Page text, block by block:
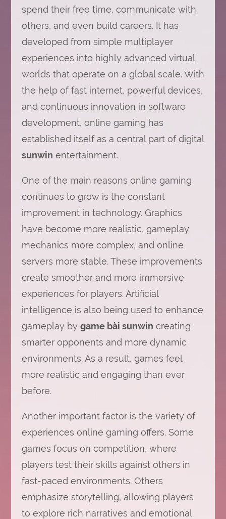
spend their free time, communicate with
others, and even build careers. It has
developed from simple multiplayer
experiences into highly advanced virtual
worlds that operate on a global scale. With
the help of fast internet, powerful devices,
and continuous innovation in software
development, online gaming has
established itself as a central part of digital
sunwin entertainment.
One of the main reasons online gaming
continues to grow is the constant
improvement in technology. Graphics
have become more realistic, gameplay
mechanics more complex, and online
servers more stable. These improvements
create smoother and more immersive
experiences for players. Artificial
intelligence is also being used to enhance
gameplay by game bài sunwin creating
smarter opponents and more dynamic
environments. As a result, games feel
more realistic and engaging than ever
before.
Another important factor is the variety of
experiences online gaming offers. Some
games focus on competition, where
players test their skills against others in
fast-paced environments. Others
emphasize storytelling, allowing players
to explore rich narratives and emotional